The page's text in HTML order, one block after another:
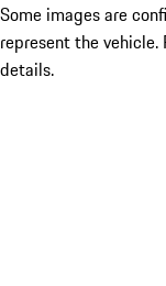
Some images are
represent the vehicle.
details.